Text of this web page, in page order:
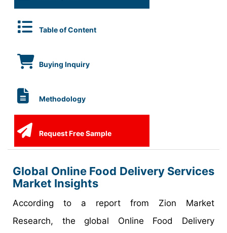
Table of Content
Buying Inquiry
Methodology
Request Free Sample
Global Online Food Delivery Services
Market Insights
According to a report from Zion Market
Research, the global Online Food Delivery